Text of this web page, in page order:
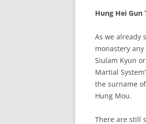
Hung Hei Gun
As we already
monastery
Siulam Kyun
Martial
the surname
Hung Mou.
There are still